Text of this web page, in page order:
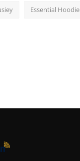
Essential Hoodie